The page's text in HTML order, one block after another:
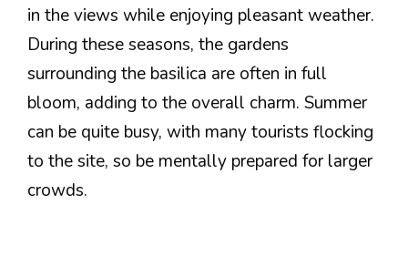
in the views while enjoying pleasant weather.
During these seasons, the gardens
surrounding the basilica are often in full
bloom, adding to the overall charm. Summer
can be quite busy, with many tourists flocking
to the site, so be mentally prepared for larger
crowds.